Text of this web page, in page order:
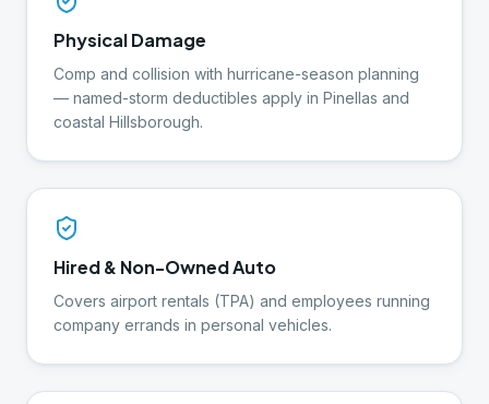
Physical Damage
Comp and collision with hurricane-season planning
— named-storm deductibles apply in Pinellas and
coastal Hillsborough.
Hired & Non-Owned Auto
Covers airport rentals (TPA) and employees running
company errands in personal vehicles.